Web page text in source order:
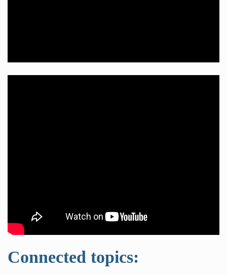
Connected topics: